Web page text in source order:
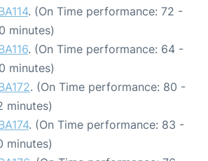
. (On Time performance: 72 -
minutes)
. (On Time performance: 64 -
minutes)
. (On Time performance: 80 -
minutes)
. (On Time performance: 83 -
minutes)